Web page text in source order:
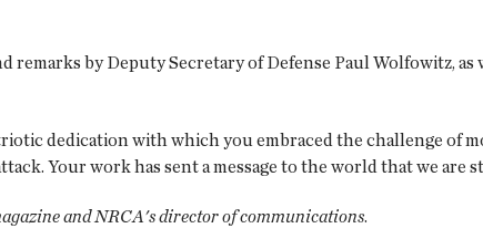
remarks by Deputy Secretary of Defense Paul Wolfowitz, as
dedication with which you embraced the challenge of
Your work has sent a message to the world that we are
and NRCA's director of communications.